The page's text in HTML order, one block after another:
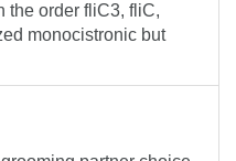
the order fliC3, fliC,
monocistronic but